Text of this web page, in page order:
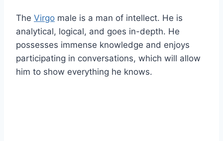
The Virgo male is a man of intellect. He is
analytical, logical, and goes in-depth. He
possesses immense knowledge and enjoys
participating in conversations, which will allow
him to show everything he knows.